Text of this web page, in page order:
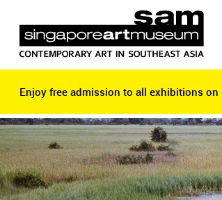
Enjoy free admission to all exhibitions
Enjoy free admission to all exhibitions